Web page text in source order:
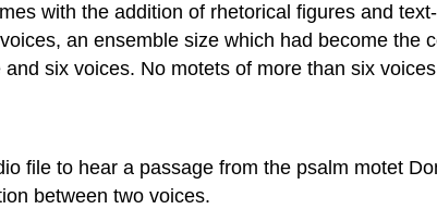
with the addition of rhetorical figures and
an ensemble size which had become the
six voices. No motets of more than six
file to hear a passage from the psalm motet
between two voices.